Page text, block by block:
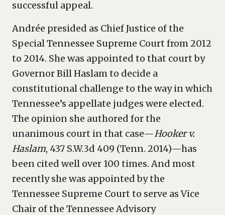
successful appeal.
Andrée presided as Chief Justice of the
Special Tennessee Supreme Court from 2012
to 2014. She was appointed to that court by
Governor Bill Haslam to decide a
constitutional challenge to the way in which
Tennessee’s appellate judges were elected.
The opinion she authored for the
unanimous court in that case—Hooker v.
Haslam, 437 S.W.3d 409 (Tenn. 2014)—has
been cited well over 100 times. And most
recently she was appointed by the
Tennessee Supreme Court to serve as Vice
Chair of the Tennessee Advisory